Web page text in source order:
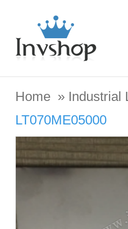
Home » Industrial
LT070ME05000